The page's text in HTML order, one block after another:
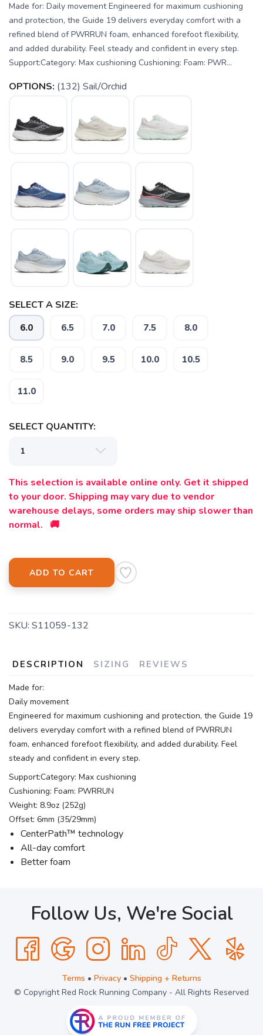
Made for: Daily movement Engineered for maximum cushioning
and protection, the Guide 19 delivers everyday comfort with a
refined blend of PWRRUN foam, enhanced forefoot flexibility,
and added durability. Feel steady and confident in every step.
Support:Category: Max cushioning Cushioning: Foam: PWR...
OPTIONS: (132) Sail/Orchid
SELECT A SIZE:
6.0 6.5 7.0 7.5 8.0
8.5 9.0 9.5 10.0 10.5
11.0
SELECT QUANTITY:
This selection is available online only. Get it shipped
to your door. Shipping may vary due to vendor
warehouse delays, some orders may ship slower than
normal. 🚚
ADD TO CART
SKU: S11059-132
DESCRIPTION SIZING REVIEWS
Made for:
Daily movement
Engineered for maximum cushioning and protection, the Guide 19
delivers everyday comfort with a refined blend of PWRRUN
foam, enhanced forefoot flexibility, and added durability. Feel
steady and confident in every step.
Support:Category: Max cushioning
Cushioning: Foam: PWRRUN
Weight: 8.9oz (252g)
Offset: 6mm (35/29mm)
CenterPath™ technology
All-day comfort
Better foam
SAVE TO WISHLIST
Please login or sign up to save
Follow Us, We're Social
Terms • Privacy• Shipping + Returns
© Copyright Red Rock Running Company - All Rights Reserved